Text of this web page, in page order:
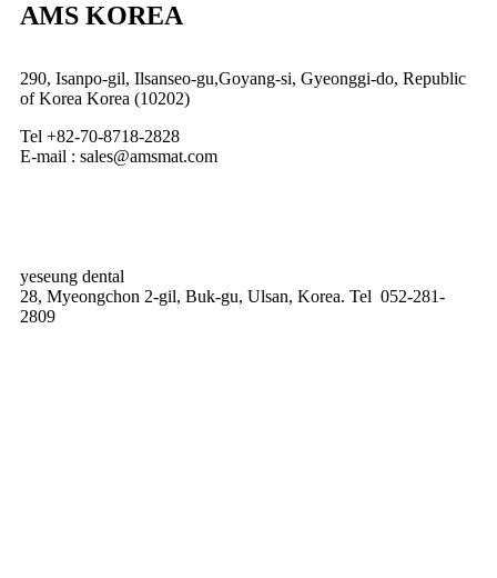
AMS KOREA
290, Isanpo-gil, Ilsanseo-gu,Goyang-si, Gyeonggi-do, Republic
of Korea Korea (10202)
Tel +82-70-8718-2828
E-mail : sales@amsmat.com
yeseung dental
28, Myeongchon 2-gil, Buk-gu, Ulsan, Korea. Tel 052-281-
2809